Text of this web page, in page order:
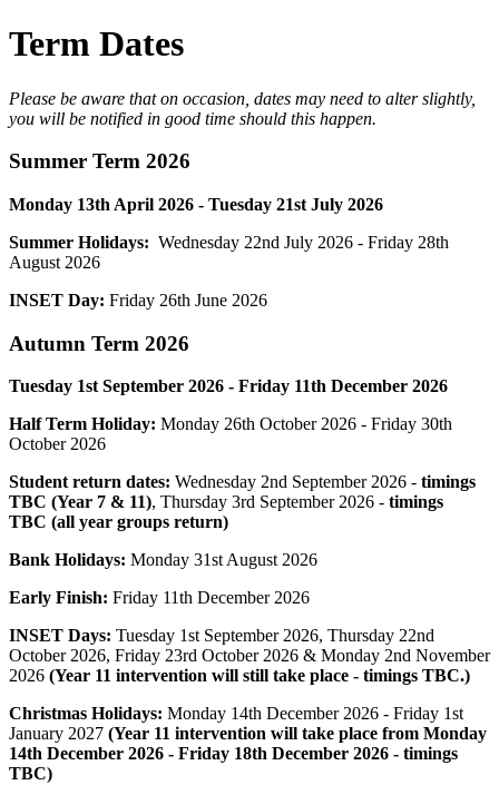
Term Dates
Please be aware that on occasion, dates may need to alter slightly,
you will be notified in good time should this happen.
Summer Term 2026
Monday 13th April 2026 - Tuesday 21st July 2026
Summer Holidays: Wednesday 22nd July 2026 - Friday 28th
August 2026
INSET Day: Friday 26th June 2026
Autumn Term 2026
Tuesday 1st September 2026 - Friday 11th December 2026
Half Term Holiday: Monday 26th October 2026 - Friday 30th
October2026
Student return dates: Wednesday 2nd September 2026 - timings
TBC (Year 7 & 11), Thursday 3rd September 2026 - timings
TBC (all year groups return)
Bank Holidays: Monday 31st August 2026
Early Finish: Friday 11th December 2026
INSET Days: Tuesday 1stSeptember 2026, Thursday 22nd
October 2026, Friday 23rd October 2026 & Monday 2nd November
2026 (Year 11 intervention will still take place - timings TBC.)
Christmas Holidays: Monday 14th December 2026 - Friday 1st
January 2027 (Year 11 intervention will take place from Monday
14th December 2026 - Friday 18th December 2026 - timings
TBC)